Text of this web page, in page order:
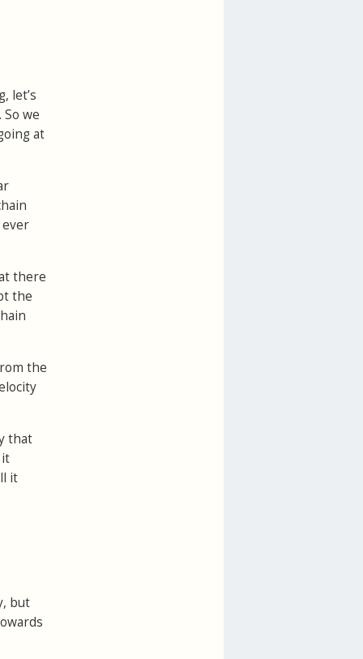
let’s
we
at
there
the
the
that
it
it
but